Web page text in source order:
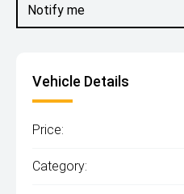
Notify me
Vehicle Details
Price:
Category: